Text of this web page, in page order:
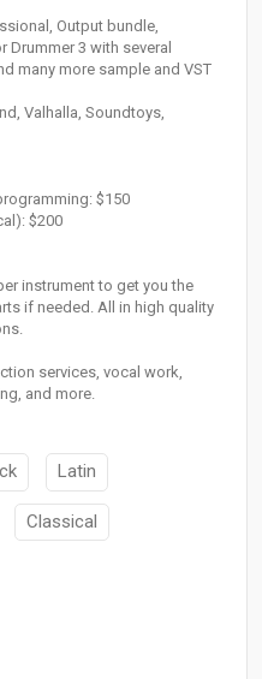
Output bundle,
Drummer 3 with several
many more sample and VST
Valhalla, Soundtoys,
$150
$200
instrument to get you the
if needed. All in high quality
services, vocal work,
and more.
Latin
Classical